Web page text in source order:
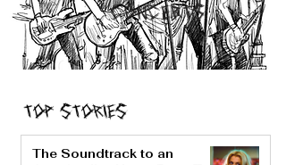
CONCERTS
Top Stories
The Soundtrack to an